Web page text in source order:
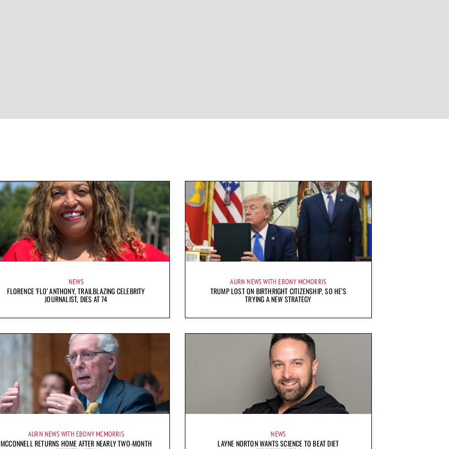
NEWS
FLORENCE ‘FLO’ ANTHONY, TRAILBLAZING CELEBRITY
JOURNALIST, DIES AT 74
AURN NEWS WITH EBONY MCMORRIS
TRUMP LOST ON BIRTHRIGHT CITIZENSHIP, SO HE’S
TRYING A NEW STRATEGY
AURN NEWS WITH EBONY MCMORRIS
MCCONNELL RETURNS HOME AFTER NEARLY TWO-MONTH
NEWS
LAYNE NORTON WANTS SCIENCE TO BEAT DIET